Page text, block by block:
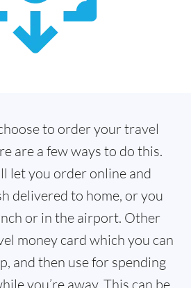
to order your travel
are a few ways to do this.
let you order online and
delivered to home, or you
or in the airport. Other
money card which you can
and then use for spending
you’re away. This can be